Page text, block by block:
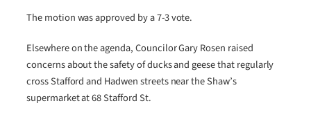
The motion was approved by a 7-3 vote.
Elsewhere on the agenda, Councilor Gary Rosen raised
concerns about the safety of ducks and geese that regularly
cross Stafford and Hadwen streets near the Shaw’s
supermarket at 68 Stafford St.